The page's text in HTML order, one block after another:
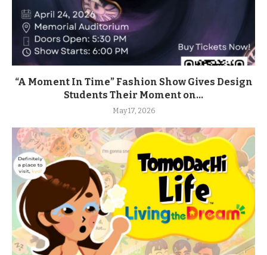
“A Moment In Time” Fashion Show Gives Design
Students Their Moment on...
May 17, 2026